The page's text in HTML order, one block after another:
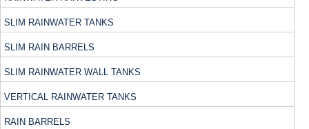
SLIM RAINWATER TANKS
SLIM RAIN BARRELS
SLIM RAINWATER WALL TANKS
VERTICAL RAINWATER TANKS
RAIN BARRELS